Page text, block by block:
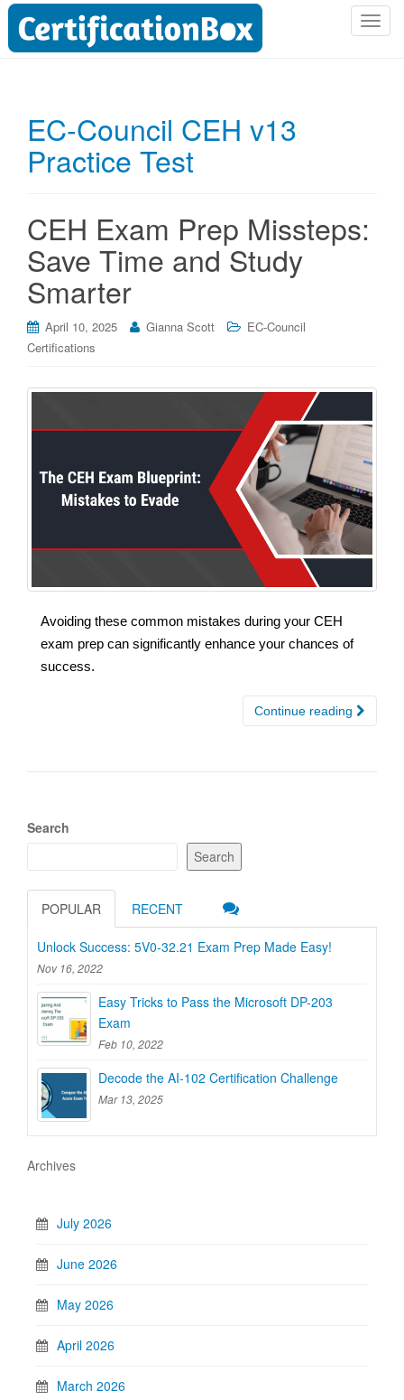
T
EC-Council CEH v13
Practice Test
CEH Exam Prep Missteps:
Save Time and Study
Smarter
April 10, 2025 Gianna Scott
EC-Council
Certifications
Avoiding these common mistakes during your CEH
exam prep can significantly enhance your chances of
success.
Continue reading
Search
Search
POPULAR RECENT
Unlock Success: 5V0-32.21 Exam Prep Made Easy!
Nov 16, 2022
Easy Tricks to Pass the Microsoft DP-203
Exam
Feb 10, 2022
Decode the AI-102 Certification Challenge
Mar 13, 2025
Archives
July 2026
June 2026
May 2026
April 2026
March 2026